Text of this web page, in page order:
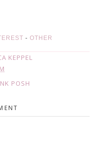
- OTHER
KEPPEL
POSH